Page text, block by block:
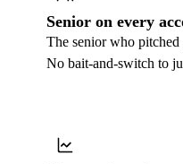
Senior on every
The senior who pitched
No bait-and-switch to